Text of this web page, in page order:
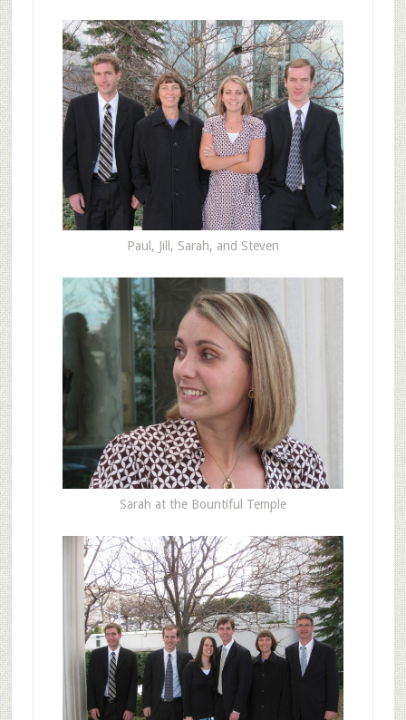
Paul, Jill, Sarah, and Steven
Sarah at the Bountiful Temple